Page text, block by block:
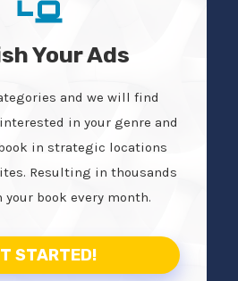
Your Ads
and we will find
in your genre and
in strategic locations
Resulting in thousands
your book every month.
STARTED!